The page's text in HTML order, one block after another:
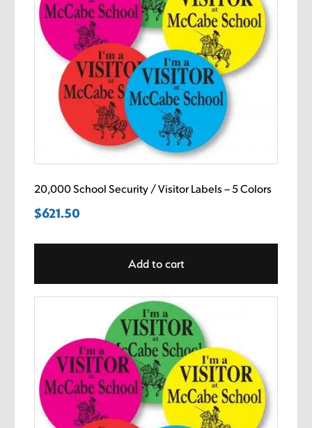
20,000 School Security / Visitor Labels – 5 Colors
$621.50
Add to cart